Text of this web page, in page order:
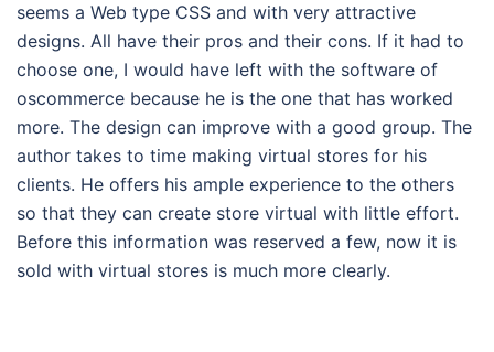
seems a Web type CSS and with very attractive
designs. All have their pros and their cons. If it had to
choose one, I would have left with the software of
oscommerce because he is the one that has worked
more. The design can improve with a good group. The
author takes to time making virtual stores for his
clients. He offers his ample experience to the others
so that they can create store virtual with little effort.
Before this information was reserved a few, now it is
sold with virtual stores is much more clearly.